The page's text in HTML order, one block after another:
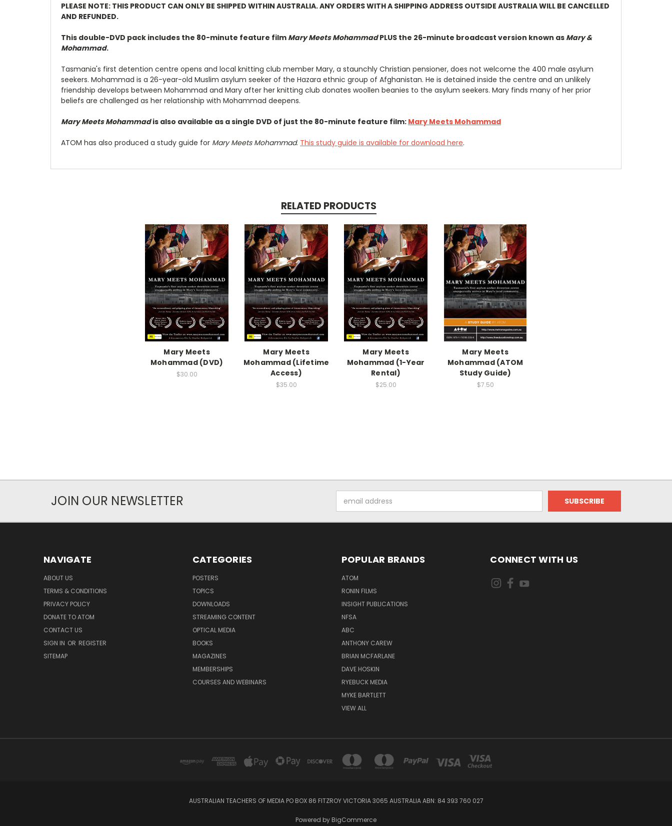
PLEASE NOTE: THIS PRODUCT CAN ONLY BE SHIPPED WITHIN AUSTRALIA. ANY ORDERS WITH A SHIPPING ADDRESS OUTSIDE AUSTRALIA WILL BE CANCELLED
AND REFUNDED.
This double-DVD pack includes the 80-minute feature film Mary Meets MohammadPLUS the 26-minute broadcast version known as Mary &
Mohammad.
Tasmania's first detention centre opens and local knitting club member Mary, a staunchly Christian pensioner, does not welcome the 400 male asylum
seekers. Mohammad is a 26-year-old Muslim asylum seeker of the Hazara ethnic group of Afghanistan. He is detained inside the centre and an unlikely
friendship develops between Mohammad and Mary after her knitting club donates woollen beanies to the asylum seekers. Mary finds many of her prior
beliefs are challenged as her relationship with Mohammad deepens.
Mary Meets Mohammadis also available as a single DVD of just the 80-minute feature film: Mary Meets Mohammad
ATOM has also produced a study guide for Mary Meets Mohammad. This study guide is available for download here.
RELATED PRODUCTS
Mary Meets
Mohammad (DVD)
$30.00
Mary Meets
Mohammad (Lifetime
Access)
$35.00
Mary Meets
Mohammad (1-Year
Rental)
$25.00
Mary Meets
Mohammad (ATOM
Study Guide)
$7.50
JOIN OUR NEWSLETTER
Address
NAVIGATE
ABOUT US
TERMS & CONDITIONS
PRIVACY POLICY
DONATE TO ATOM
CONTACT US
SIGN IN OR REGISTER
SITEMAP
CATEGORIES
POSTERS
TOPICS
DOWNLOADS
STREAMING CONTENT
OPTICAL MEDIA
BOOKS
MAGAZINES
MEMBERSHIPS
COURSES AND WEBINARS
POPULAR BRANDS
ATOM
RONIN FILMS
INSIGHT PUBLICATIONS
NFSA
ABC
ANTHONY CAREW
BRIAN MCFARLANE
DAVE HOSKIN
RYEBUCK MEDIA
MYKE BARTLETT
VIEW ALL
CONNECT WITH US
AUSTRALIAN TEACHERS OF MEDIA PO BOX 86 FITZROY VICTORIA 3065 AUSTRALIA ABN: 84 393 760 027
Powered by BigCommerce